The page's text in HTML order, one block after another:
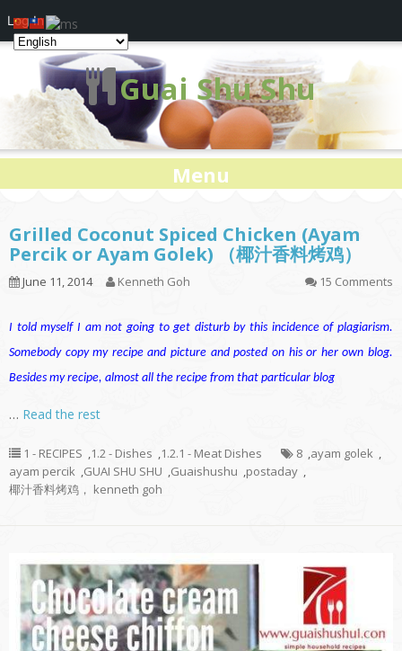
Guai Shu Shu
Menu
Grilled Coconut Spiced Chicken (Ayam
Percik or Ayam Golek) （椰汁香料烤鸡）
June 11, 2014 Kenneth Goh 15 Comments
I told myself I am not going to get disturb by this incidence of plagiarism.
Somebody copy my recipe and picture and posted on his or her own blog.
Besides my recipe, almost all the recipe from that particular blog
… Read the rest
1 - RECIPES ,1.2 - Dishes ,1.2.1 - Meat Dishes 8 ,ayam golek ,
ayam percik ,GUAI SHU SHU ,Guaishushu ,postaday ,
椰汁香料烤鸡， kenneth goh
Log In